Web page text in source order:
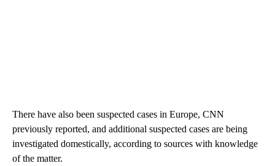
There have also been suspected cases in Europe, CNN
previously reported, and additional suspected cases are being
investigated domestically, according to sources with knowledge
of the matter.